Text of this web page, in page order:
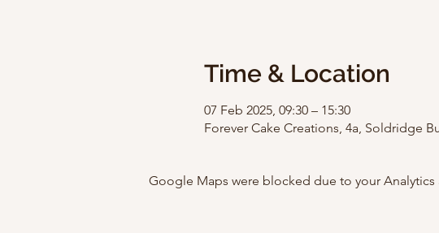
Time & Location
07 Feb 2025, 09:30 – 15:30
Forever Cake Creations, 4a, Soldridge
Google Maps were blocked due to your